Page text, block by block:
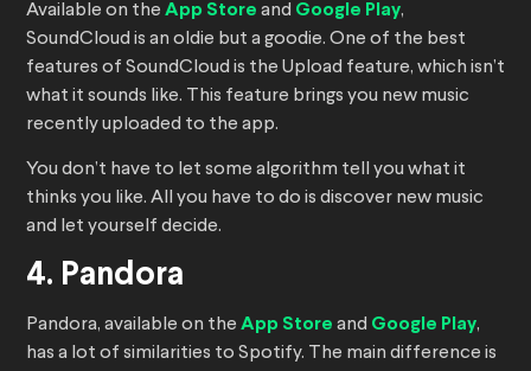
Available on the App Store and Google Play,
SoundCloud is an oldie but a goodie. One of the best
features of SoundCloud is the Upload feature, which isn’t
what it sounds like. This feature brings you new music
recently uploaded to the app.
You don’t have to let some algorithm tell you what it
thinks you like. All you have to do is discover new music
and let yourself decide.
4. Pandora
Pandora, available on the App Store and Google Play,
has a lot of similarities to Spotify. The main difference is